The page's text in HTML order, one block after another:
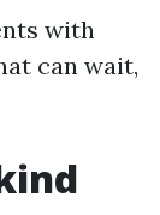
with
can wait,